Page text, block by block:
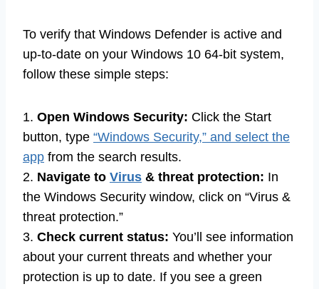
To verify that Windows Defender is active and
up-to-date on your Windows 10 64-bit system,
follow these simple steps:
1. Open Windows Security: Click the Start
button, type “Windows Security,” and select the
app from the search results.
2. Navigate to Virus & threat protection: In
the Windows Security window, click on “Virus &
threat protection.”
3. Check current status: You’ll see information
about your current threats and whether your
protection is up to date. If you see a green